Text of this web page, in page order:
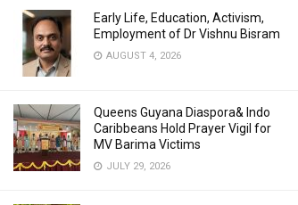
Early Life, Education, Activism,
Employment of Dr Vishnu Bisram
AUGUST 4, 2026
Queens Guyana Diaspora& Indo
Caribbeans Hold Prayer Vigil for
MV Barima Victims
JULY 29, 2026